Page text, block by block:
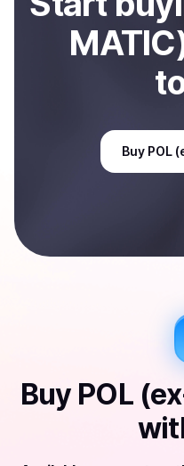
Buy POL
Buy POL